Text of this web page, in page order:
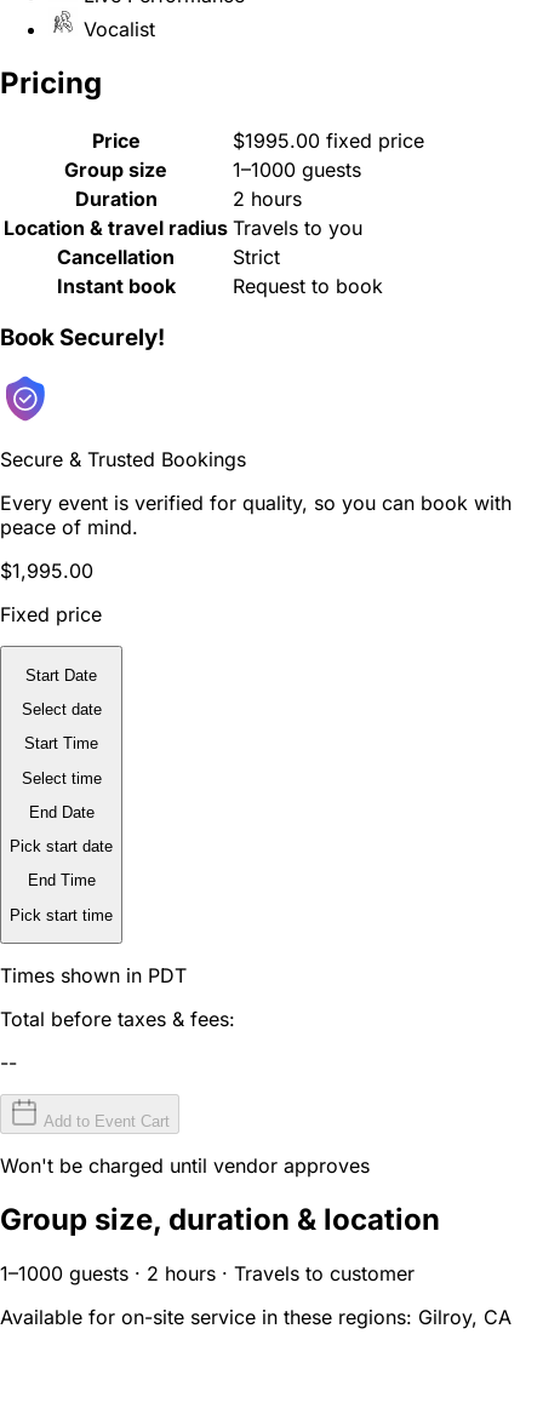
Vocalist
Pricing
Price
$1995.00 fixed price
Group size
1–1000 guests
Duration
2 hours
Location & travel radius Travels to you
Cancellation
Strict
Instant book
Request to book
Book Securely!
Secure & Trusted Bookings
Every event is verified for quality, so you can book with
peace of mind.
$1,995.00
Fixed price
Start Date
Select date
Start Time
Select time
End Date
Pick start date
End Time
Pick start time
Times shown in PDT
Total before taxes & fees:
--
Add to Event Cart
Won't be charged until vendor approves
Group size, duration & location
1–1000 guests · 2 hours · Travels to customer
Available for on-site service in these regions: Gilroy, CA